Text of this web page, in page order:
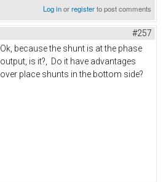
Log inorregisterto post comments
#257
Ok, because the shunt is at the phase
output, is it?, Do it have advantages
over place shunts in the bottom side?